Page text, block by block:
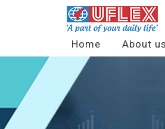
Home About us